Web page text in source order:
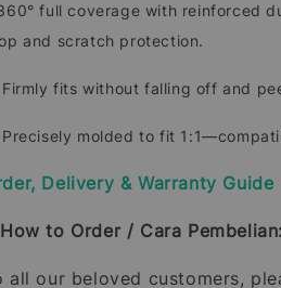
full coverage with reinforced
and scratch protection.
fits without falling off and
molded to fit
Delivery & Warranty Guide
How to Order / Cara Pembelian:
all our beloved customers,